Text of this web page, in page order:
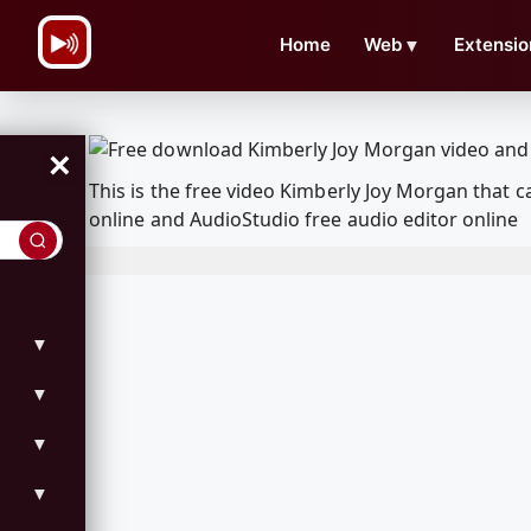
Home Web ▼
×
▼
▼
▼
▼
This is the free video Kimberly Joy Morgan that
online and AudioStudio free audio editor online